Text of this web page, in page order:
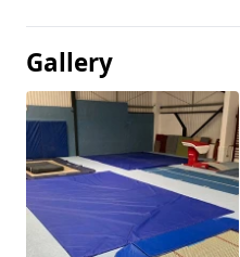
Gallery